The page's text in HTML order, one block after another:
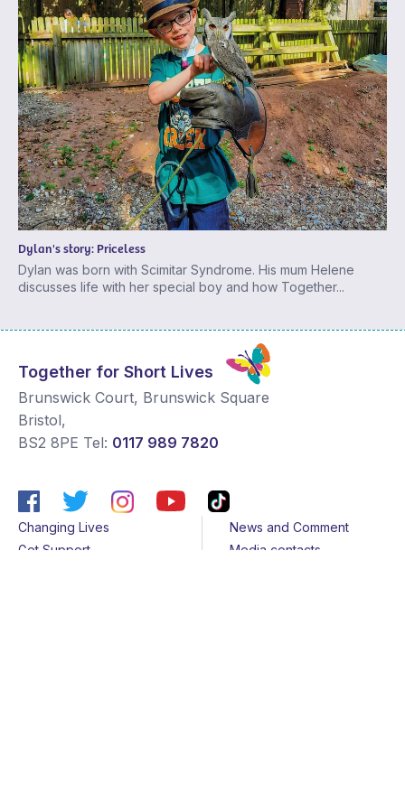
Dylan's story: Priceless
Dylan was born with Scimitar Syndrome. His mum Helene
discusses life with her special boy and how Together...
Together for Short Lives
Brunswick Court, Brunswick Square
Bristol,
BS2 8PE Tel: 0117 989 7820
Changing Lives
Get Support
News and Comment
Media contacts